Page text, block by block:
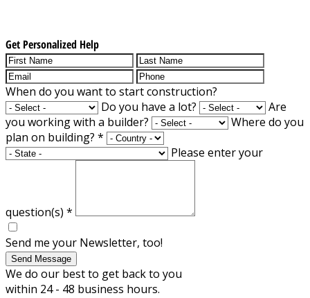
Get Personalized Help
When do you want to start construction?
Do you have a lot?
Are
you working with a builder?
Where do you
plan on building? *
Please enter your
question(s) *
Send me your Newsletter, too!
Send Message
We do our best to get back to you
within 24 - 48 business hours.